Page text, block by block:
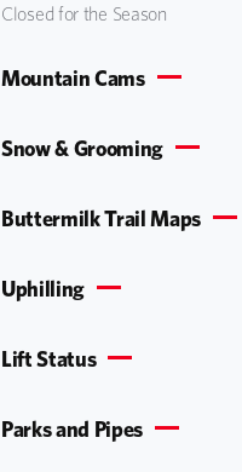
Closed for the Season
Mountain Cams
Snow & Grooming
Buttermilk Trail Maps
Uphilling
Lift Status
Parks and Pipes